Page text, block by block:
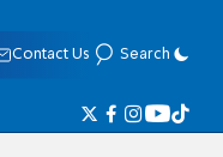
Contact Us Search